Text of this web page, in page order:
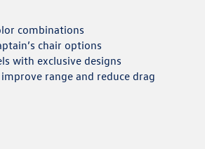
combinations
chair options
with exclusive designs
range and reduce drag